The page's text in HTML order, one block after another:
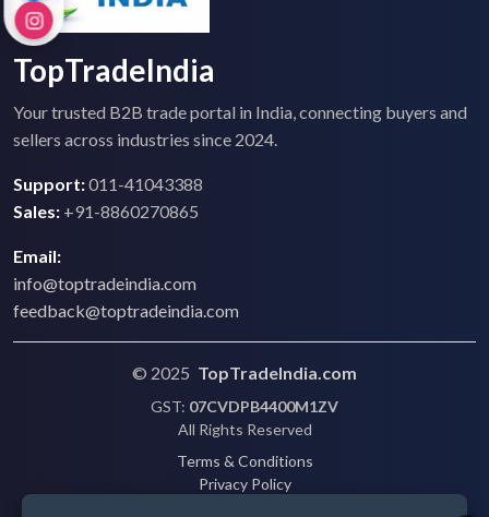
TopTradeIndia
Your trusted B2B trade portal in India, connecting buyers and
sellers across industries since 2024.
Support:011-41043388
Sales: +91-8860270865
Email:
info@toptradeindia.com
feedback@toptradeindia.com
© 2025 TopTradeIndia.com
GST: 07CVDPB4400M1ZV
All Rights Reserved
Terms & Conditions
Privacy Policy